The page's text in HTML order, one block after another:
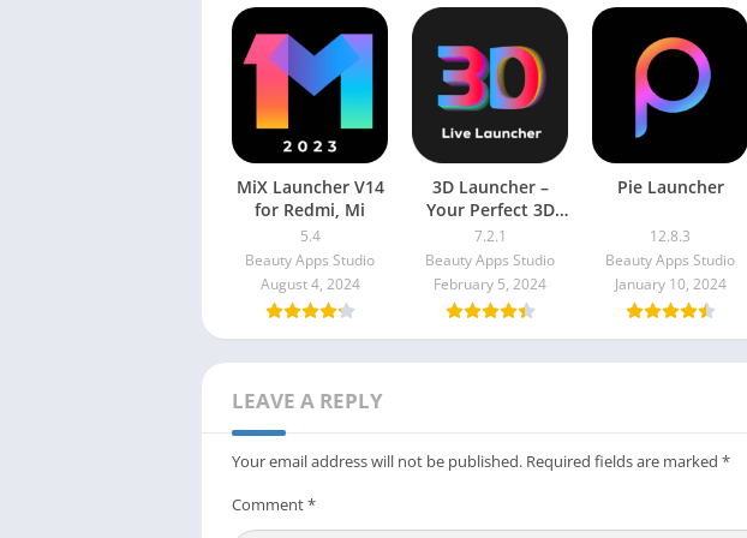
MiX Launcher V14
for Redmi, Mi
5.4
Beauty Apps Studio
August 4, 2024
3D Launcher –
Your Perfect 3D
Live Launcher
Prime Unlocked
Apk
7.2.1
Beauty Apps Studio
February 5, 2024
Pie Launcher
12.8.3
Beauty Apps Studio
January 10, 2024
LEAVE A REPLY
Your email address will not be published. Required fields are marked *
Comment*